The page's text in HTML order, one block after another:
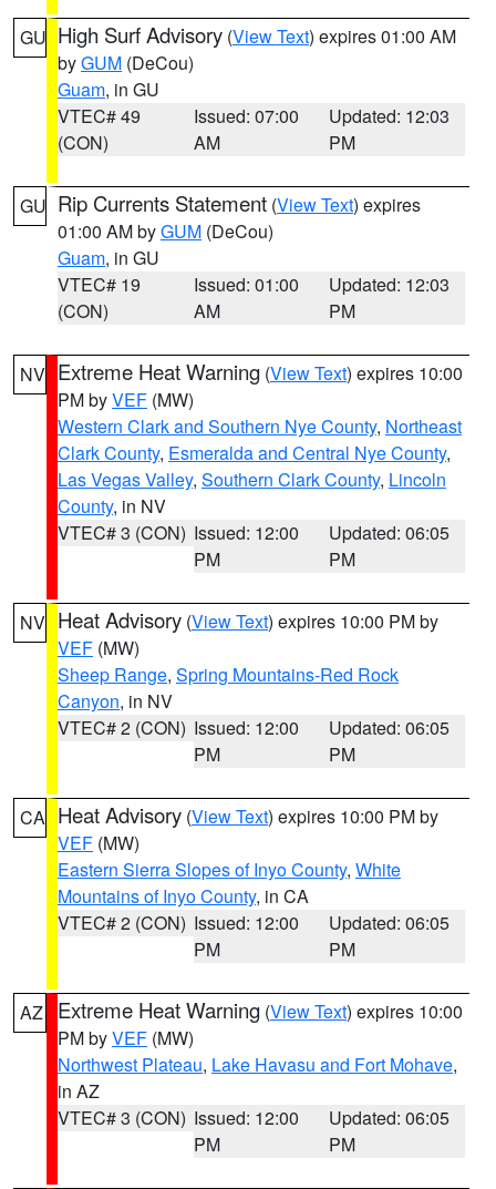
GU High Surf Advisory (View Text) expires 01:00 AM
byGUM (DeCou)
Guam, in GU
VTEC# 49
(CON)
Issued: 07:00
AM
Updated: 12:03
PM
GU Rip Currents Statement (View Text) expires
01:00 AM byGUM (DeCou)
Guam, in GU
VTEC# 19
(CON)
Issued: 01:00
AM
Updated: 12:03
PM
NV Extreme Heat Warning (View Text) expires 10:00
PM byVEF (MW)
Western Clark and Southern Nye County, Northeast
Clark County, Esmeralda and Central Nye County,
Las Vegas Valley, Southern Clark County, Lincoln
County, in NV
VTEC# 3 (CON) Issued: 12:00
PM
Updated: 06:05
PM
NV Heat Advisory (View Text) expires 10:00 PM by
VEF (MW)
Sheep Range, Spring Mountains-Red Rock
Canyon, in NV
VTEC# 2 (CON) Issued: 12:00
PM
Updated: 06:05
PM
CA Heat Advisory (View Text) expires 10:00 PM by
VEF (MW)
Eastern Sierra Slopes of Inyo County, White
Mountains of Inyo County, in CA
VTEC# 2 (CON) Issued: 12:00
PM
Updated: 06:05
PM
AZ Extreme Heat Warning (View Text) expires 10:00
PM byVEF (MW)
Northwest Plateau, Lake Havasu and Fort Mohave,
in AZ
VTEC# 3 (CON) Issued: 12:00
PM
Updated: 06:05
PM